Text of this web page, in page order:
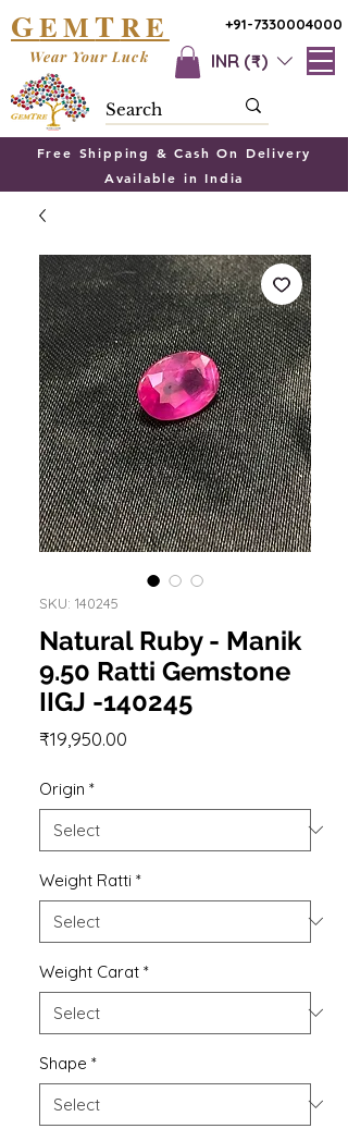
+91-7330004000
GEMTRE
INR (₹)
Wear Your Luck
Free Shipping & Cash On Delivery
Available in India
SKU: 140245
Natural Ruby - Manik
9.50 Ratti Gemstone
IIGJ -140245
₹19,950.00
Origin *
Weight Ratti *
Weight Carat *
Shape *